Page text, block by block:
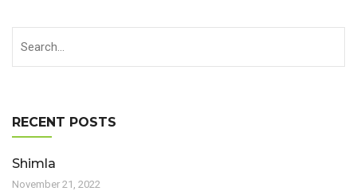
RECENT POSTS
Shimla
November 21, 2022